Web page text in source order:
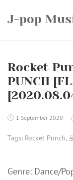
J-pop
Rocket
PUNCH
1 September 2020
Tags: Rocket Punch,
Genre: Dance/